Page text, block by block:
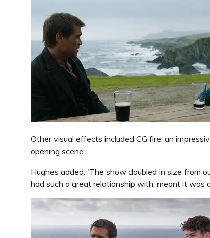
Other visual effects included CG fire, an
opening scene.
Hughes added: 'The show doubled in size from
had such a great relationship with, meant it was